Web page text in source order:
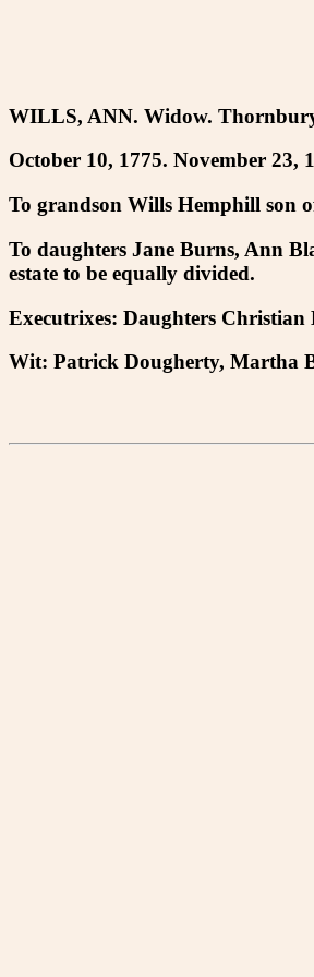
WILLS, ANN. Widow.
October 10, 1775. November 23,
To grandson Wills Hemphill son
To daughters Jane Burns, Ann
estate to be equally divided.
Executrixes: Daughters
Wit: Patrick Dougherty, Martha